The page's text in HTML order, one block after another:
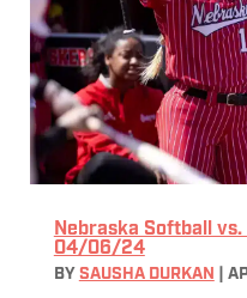
Nebraska Softball
04/06/24
BY SAUSHA DURKAN